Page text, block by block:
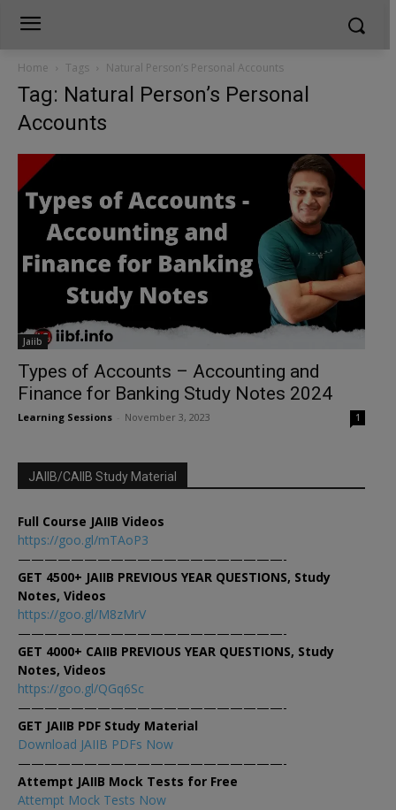
Home Tags Natural Person’s Personal Accounts
Tag: Natural Person’s Personal
Accounts
Jaiib
Types of Accounts – Accounting and
Finance for Banking Study Notes 2024
Learning Sessions November 3, 2023 1
JAIIB/CAIIB Study Material
Full Course JAIIB Videos
https://goo.gl/mTAoP3
————————————————————-
GET 4500+ JAIIB PREVIOUS YEAR QUESTIONS, Study
Notes, Videos
https://goo.gl/M8zMrV
————————————————————-
GET 4000+ CAIIB PREVIOUS YEAR QUESTIONS, Study
Notes, Videos
https://goo.gl/QGq6Sc
————————————————————-
GET JAIIB PDF Study Material
Download JAIIB PDFs Now
————————————————————-
Attempt JAIIB Mock Tests for Free
Attempt Mock Tests Now